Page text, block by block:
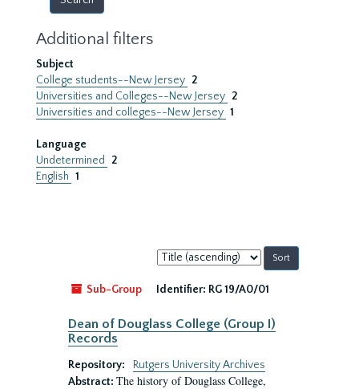
Additional filters
Subject
College students--New Jersey 2
Universities and Colleges--New Jersey 2
Universities and colleges--New Jersey 1
Language
Undetermined
2
English 1
Sort
by:
Sub-Group
Identifier: RG 19/A0/01
Dean of Douglass College (Group I)
Records
Repository:
Rutgers University Archives
Abstract: The history of Douglass College,